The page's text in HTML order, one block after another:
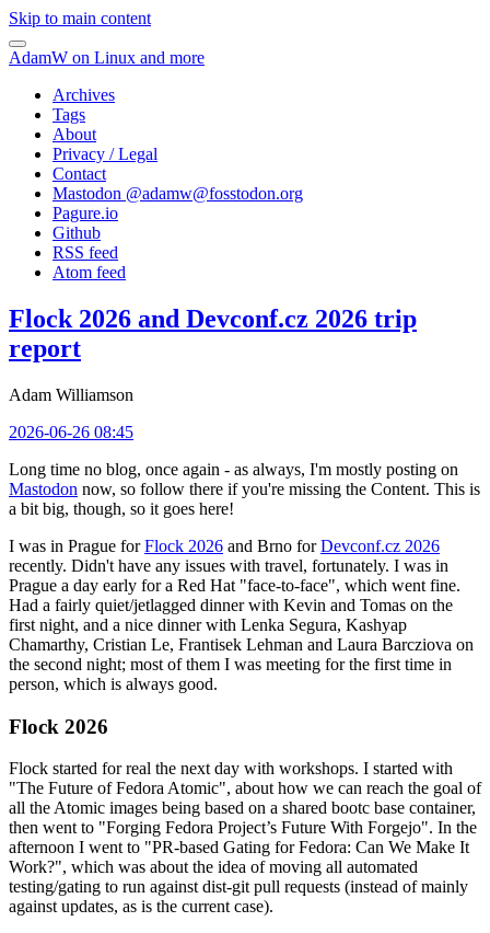
Skip to main content
AdamW on Linux and more
Archives
Tags
About
Privacy / Legal
Contact
Mastodon @adamw@fosstodon.org
Pagure.io
Github
RSS feed
Atom feed
Flock 2026 and Devconf.cz 2026 trip
report
Adam Williamson
2026-06-26 08:45
Long time no blog, once again - as always, I'm mostly posting on
Mastodon now, so follow there if you're missing the Content. This is
a bit big, though, so it goes here!
I was in Prague forFlock 2026 and Brno forDevconf.cz 2026
recently. Didn't have any issues with travel, fortunately. I was in
Prague a day early for a Red Hat "face-to-face", which went fine.
Had a fairly quiet/jetlagged dinner with Kevin and Tomas on the
first night, and a nice dinner with Lenka Segura, Kashyap
Chamarthy, Cristian Le, Frantisek Lehman and Laura Barcziova on
the second night; most of them I was meeting for the first time in
person, which is always good.
Flock 2026
Flock started for real the next day with workshops. I started with
"The Future of Fedora Atomic", about how we can reach the goal of
all the Atomic images being based on a shared bootc base container,
then went to "Forging Fedora Project’s Future With Forgejo". In the
afternoon I went to "PR-based Gating for Fedora: Can We Make It
Work?", which was about the idea of moving all automated
testing/gating to run against dist-git pull requests (instead of mainly
against updates, as is the current case).